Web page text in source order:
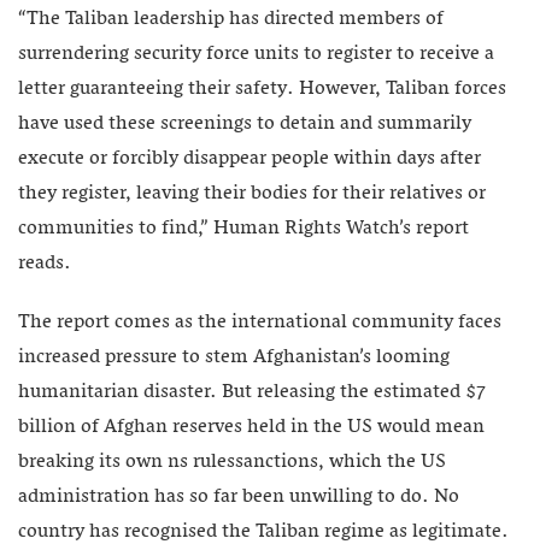
“The Taliban leadership has directed members of
surrendering security force units to register to receive a
letter guaranteeing their safety. However, Taliban forces
have used these screenings to detain and summarily
execute or forcibly disappear people within days after
they register, leaving their bodies for their relatives or
communities to find,” Human Rights Watch’s report
reads.
The report comes as the international community faces
increased pressure to stem Afghanistan’s looming
humanitarian disaster. But releasing the estimated $7
billion of Afghan reserves held in the US would mean
breaking its own ns rulessanctions, which the US
administration has so far been unwilling to do. No
country has recognised the Taliban regime as legitimate.